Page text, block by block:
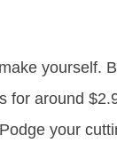
yourself.
for around
your